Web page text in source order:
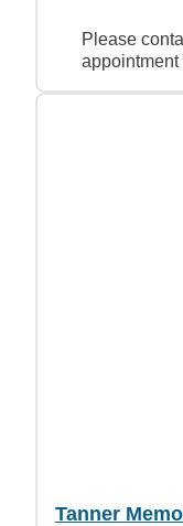
Please
Tanner